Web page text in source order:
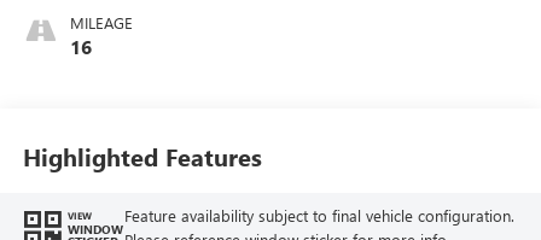
Accents,
Perforated
MILEAGE
16
Highlighted Features
VIEW
WINDOW
Feature availability subject to final vehicle configuration.